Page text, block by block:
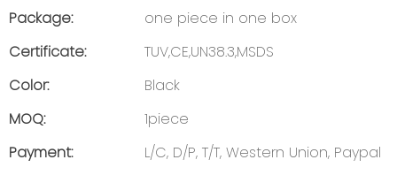
Package:
one piece in one box
Certificate:
TUV,CE,UN38.3,MSDS
Color:
Black
MOQ:
1piece
Payment:
L/C, D/P, T/T, Western Union, Paypal